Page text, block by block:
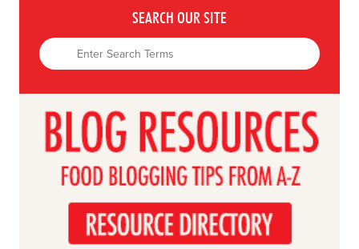
SEARCH OUR SITE